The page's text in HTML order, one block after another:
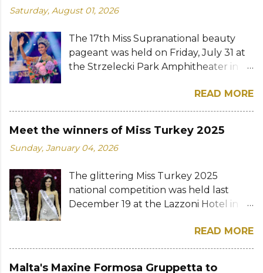
Saturday, August 01, 2026
The 17th Miss Supranational beauty
pageant was held on Friday, July 31 at
the Strzelecki Park Amphitheater in
28-year-old financial management
graduate from the Philippines, was
her predecessor Eduarda Braum of
Brazil. She bested over 60 other
second Miss Supranational crown after
Miss Supranational 2013 Mutya Datul.
Eve Gilles of France was named first
Ndah Eno of Nigeria, and Karolína
Gorylová of the Czech Republic were
announced the second, third, and
READ MORE
Meet the winners of Miss Turkey 2025
Sunday, January 04, 2026
The glittering Miss Turkey 2025
national competition was held last
December 19 at the Lazzoni Hotel in
were chosen to compete for the
national titles that were at stake — Miss
READ MORE
Malta's Maxine Formosa Gruppetta to